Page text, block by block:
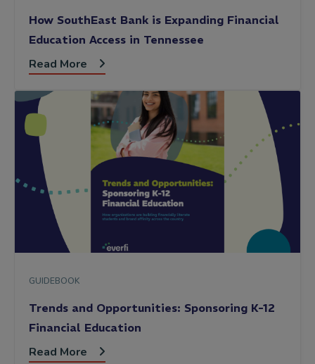
How SouthEast Bank is Expanding Financial
Education Access in Tennessee
Read More
GUIDEBOOK
Trends and Opportunities: Sponsoring K-12
Financial Education
Read More